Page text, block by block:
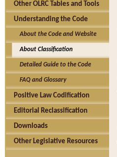
Other OLRC Tables and Tools
Understanding the Code
About the Code and Website
About Classification
Detailed Guide to the Code
FAQ and Glossary
Positive Law Codification
Editorial Reclassification
Downloads
Other Legislative Resources